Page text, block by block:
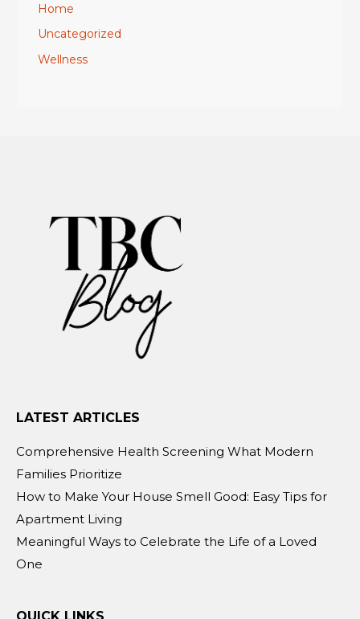
Home
Uncategorized
Wellness
LATEST ARTICLES
Comprehensive Health Screening What Modern
Families Prioritize
How to Make Your House Smell Good: Easy Tips for
Apartment Living
Meaningful Ways to Celebrate the Life of a Loved
One